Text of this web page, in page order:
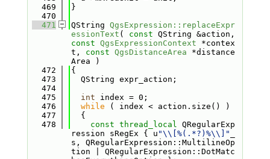
  469
}
  470
  471
QString QgsExpression::replaceExpr
essionText ( const
const QgsExpressionContext *contex
t, const QgsDistanceArea *distance
Area )
  472
{
  473
  QString expr_action;
  474
  475
int index = 0;
  476
while ( index < action.size() )
  477
  {
  478
const thread_local QRegularExp
ression sRegEx { u "\\[%(.*?)%\\]"
s, QRegularExpression::MultilineOp
tion | QRegularExpression::DotMatc